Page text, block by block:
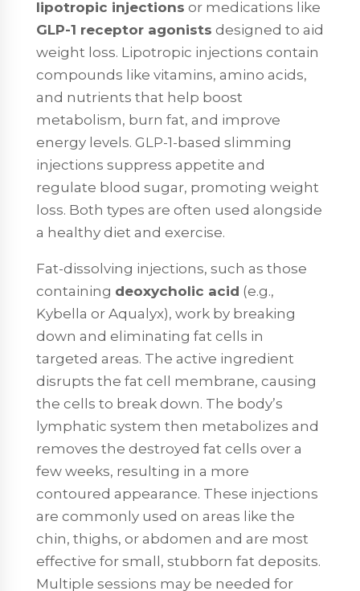
lipotropic injections or medications like
GLP-1 receptor agonists designed to aid
weight loss. Lipotropic injections contain
compounds like vitamins, amino acids,
and nutrients that help boost
metabolism, burn fat, and improve
energy levels. GLP-1-based slimming
injections suppress appetite and
regulate blood sugar, promoting weight
loss. Both types are often used alongside
a healthy diet and exercise.
Fat-dissolving injections, such as those
containing deoxycholic acid (e.g.,
Kybella or Aqualyx), work by breaking
down and eliminating fat cells in
targeted areas. The active ingredient
disrupts the fat cell membrane, causing
the cells to break down. The body’s
lymphatic system then metabolizes and
removes the destroyed fat cells over a
few weeks, resulting in a more
contoured appearance. These injections
are commonly used on areas like the
chin, thighs, or abdomen and are most
effective for small, stubborn fat deposits.
Multiple sessions may be needed for